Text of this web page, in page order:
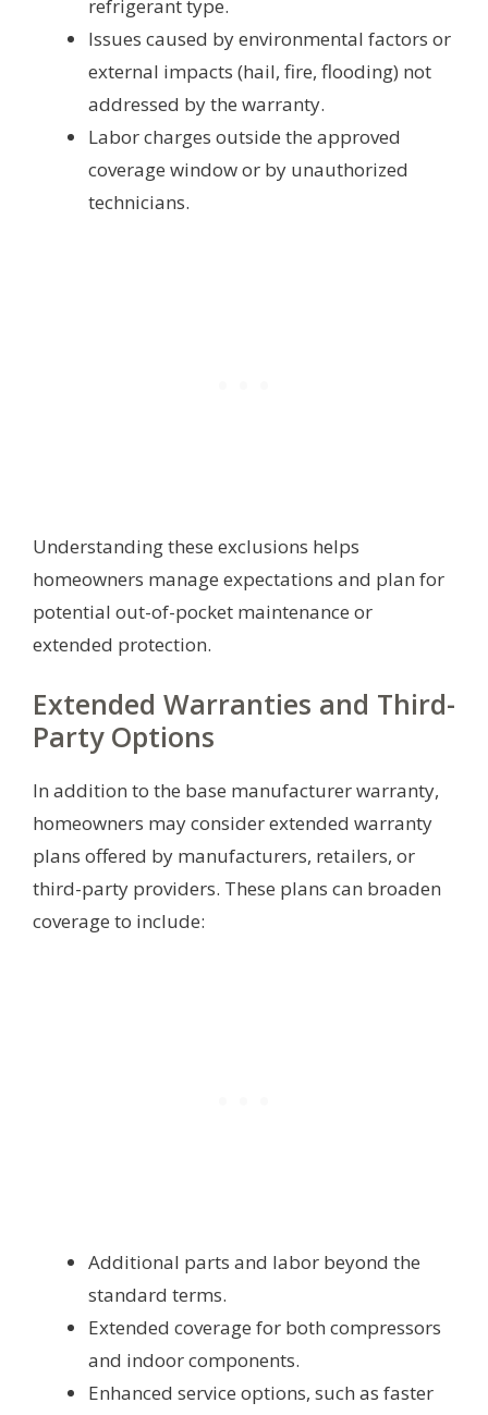
refrigerant type.
Issues caused by environmental factors or
external impacts (hail, fire, flooding) not
addressed by the warranty.
Labor charges outside the approved
coverage window or by unauthorized
technicians.
Understanding these exclusions helps
homeowners manage expectations and plan for
potential out-of-pocket maintenance or
extended protection.
Extended Warranties and Third-
Party Options
In addition to the base manufacturer warranty,
homeowners may consider extended warranty
plans offered by manufacturers, retailers, or
third-party providers. These plans can broaden
coverage to include:
Additional parts and labor beyond the
standard terms.
Extended coverage for both compressors
and indoor components.
Enhanced service options, such as faster